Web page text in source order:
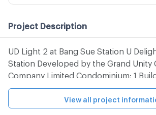
Project Description
UD Light 2 at Bang Sue Station U
Station Developed by the Grand Unity
Company Limited Condominium: 1
(The mouth of Soi Prachachuen 19)
Subdistrict, Bang Sue District,
View all project